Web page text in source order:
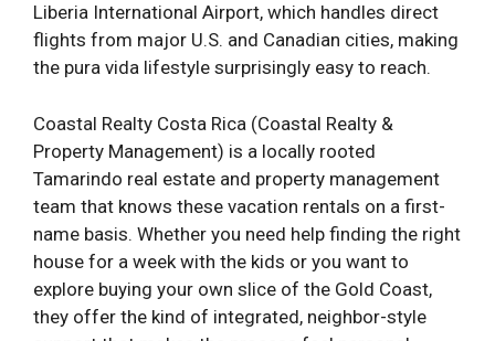
Liberia International Airport, which handles direct
flights from major U.S. and Canadian cities, making
the pura vida lifestyle surprisingly easy to reach.
Coastal Realty Costa Rica (Coastal Realty &
Property Management) is a locally rooted
Tamarindo real estate and property management
team that knows these vacation rentals on a first-
name basis. Whether you need help finding the right
house for a week with the kids or you want to
explore buying your own slice of the Gold Coast,
they offer the kind of integrated, neighbor-style